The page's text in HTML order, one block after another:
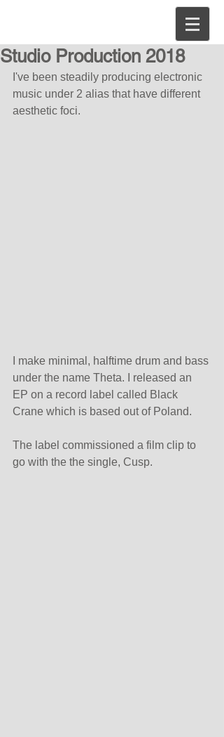
Studio Production 2018
I've been steadily producing electronic
music under 2 alias that have different
aesthetic foci.
I make minimal, halftime drum and bass
under the name Theta. I released an
EP on a record label called Black
Crane which is based out of Poland.
The label commissioned a film clip to
go with the the single, Cusp.